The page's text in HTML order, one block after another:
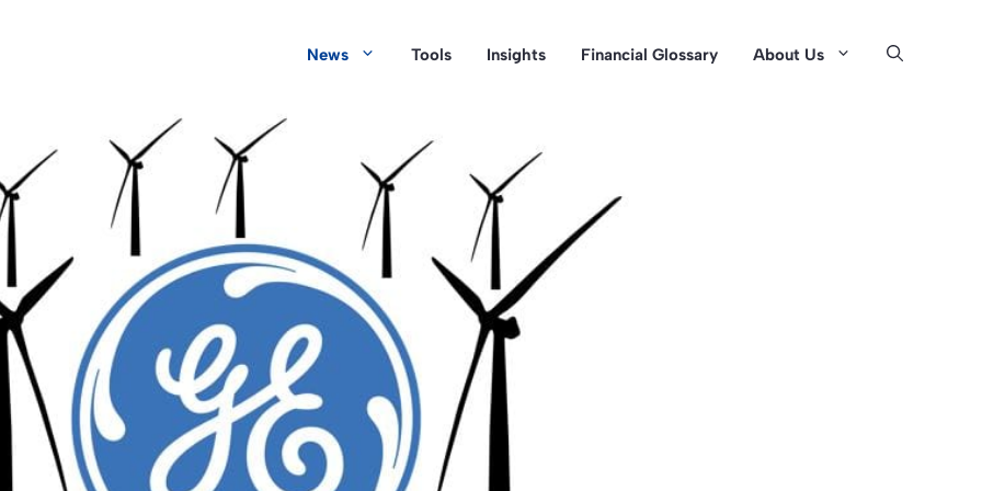
News Tools Insights Financial Glossary About Us